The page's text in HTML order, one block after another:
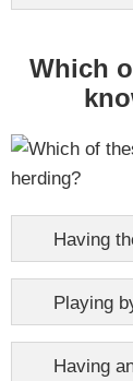
Which
Having
Playing
Having